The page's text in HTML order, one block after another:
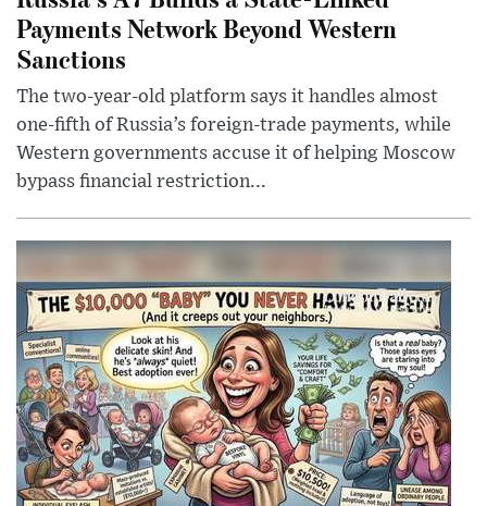
Payments Network Beyond Western
Sanctions
The two-year-old platform says it handles almost
one-fifth of Russia’s foreign-trade payments, while
Western governments accuse it of helping Moscow
bypass financial restriction...